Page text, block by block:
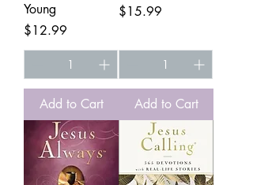
Young
Price
$12.99
Add to Cart
Price
$15.99
Add to Cart